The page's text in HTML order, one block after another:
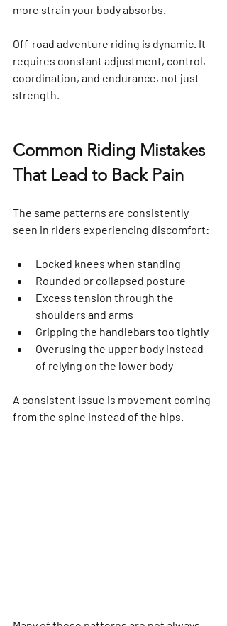
more strain your body absorbs.
Off-road adventure riding is dynamic. It
requires constant adjustment, control,
coordination, and endurance, not just
strength.
Common Riding Mistakes
That Lead to Back Pain
The same patterns are consistently
seen in riders experiencing discomfort:
Locked knees when standing
Rounded or collapsed posture
Excess tension through the
shoulders and arms
Gripping the handlebars too tightly
Overusing the upper body instead
of relying on the lower body
A consistent issue is movement coming
from the spine instead of the hips.